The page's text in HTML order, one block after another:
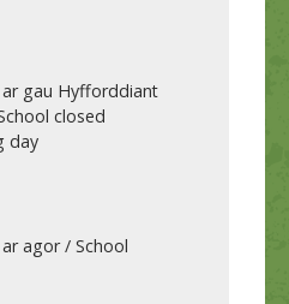
ar gau Hyfforddiant
closed
day
agor / School